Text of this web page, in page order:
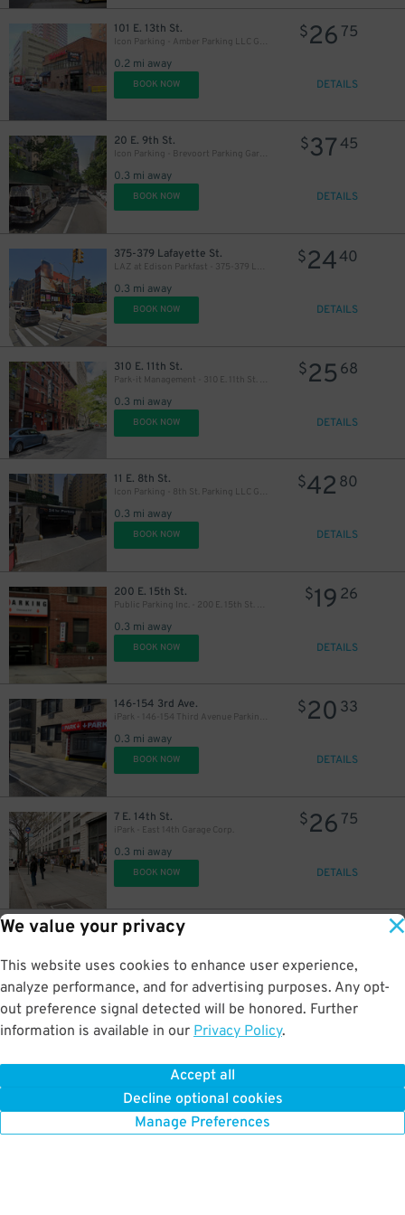
We value your privacy
This website uses cookies to enhance user experience,
analyze performance, and for advertising purposes. Any opt-
out preference signal detected will be honored. Further
information is available in our Privacy Policy.
Accept all
Decline optional cookies
Manage Preferences
101 E. 13th St.
Icon Parking - Amber Parking LLC Garage
0.2 mi away
$26 75
BOOK NOW DETAILS
20 E. 9th St.
Icon Parking - Brevoort Parking Garage
0.3 mi away
$3745
BOOK NOW DETAILS
375-379 Lafayette St.
LAZ at Edison Parkfast - 375-379 Lafayette St. Lot
0.3 mi away
$2440
BOOK NOW DETAILS
310 E. 11th St.
Park-it Management - 310 E. 11th St. Garage
0.3 mi away
$25 68
BOOK NOW DETAILS
11 E. 8th St.
Icon Parking - 8th St. Parking LLC Garage
0.3 mi away
$42 80
BOOK NOW DETAILS
200 E. 15th St.
Public Parking Inc. - 200 E. 15th St. Garage
0.3 mi away
$19 26
BOOK NOW DETAILS
146-154 3rd Ave.
iPark - 146-154 Third Avenue Parking Corp. Garage
0.3 mi away
$20 33
BOOK NOW DETAILS
7 E. 14th St.
iPark - East 14th Garage Corp.
0.3 mi away
$26 75
BOOK NOW DETAILS
110 E. 16th St.
0.4 mi away
BOOK NOW DETAILS
0.4 mi away
BOOK NOW